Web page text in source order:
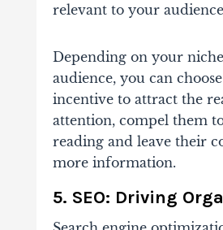
relevant to your
Depending on your
audience, you can
incentive to attract the
attention, compel them
reading and leave their
more information.
5. SEO: Driving